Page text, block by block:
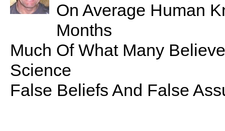
On Average Human
Months
Much Of What Many
Science
False Beliefs And False